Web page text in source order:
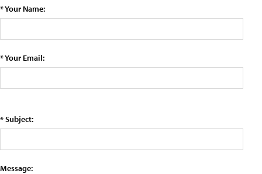
* Your Name:
* Your Email:
* Subject:
Message: